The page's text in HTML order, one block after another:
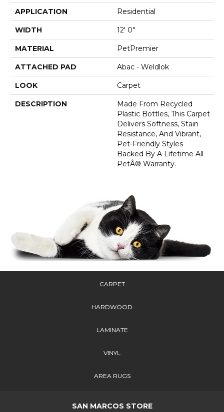
APPLICATION Residential
WIDTH 12' 0"
MATERIAL PetPremier
ATTACHED PAD Abac - Weldlok
LOOK Carpet
DESCRIPTION
Made From Recycled
Plastic Bottles, This Carpet
Delivers Softness, Stain
Resistance, And Vibrant,
Pet-Friendly Styles
Backed By A Lifetime All
PetÂ® Warranty.
CARPET
HARDWOOD
LAMINATE
VINYL
AREA RUGS
SAN MARCOS STORE